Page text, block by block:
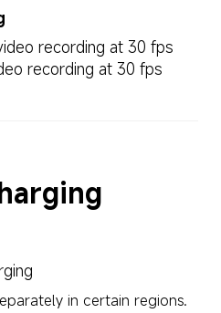
recording at 30 fps
recording at 30 fps
in certain regions.